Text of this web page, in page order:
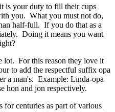
is your duty to fill their cups
you. What you must not do,
half-full. If you do that as a
Doing it means you want
lot. For this reason they love it
to add the respectful suffix opa
a man's. Example: Linda-opa
hon and jon respectively.
for centuries as part of various